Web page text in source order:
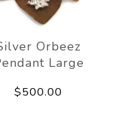
Orbeez
Large
$500.00